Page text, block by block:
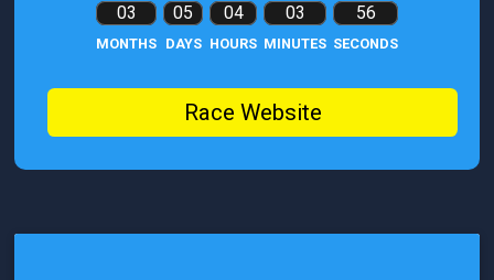
03
MONTHS
05
DAYS
04
HOURS
03
MINUTES
55
SECONDS
Race Website